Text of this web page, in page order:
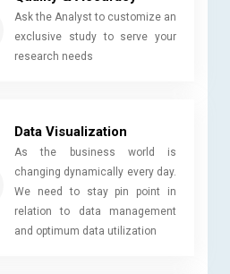
Ask the Analyst to customize an
exclusive study to serve your
research needs
Data Visualization
As the business world is
changing dynamically every day.
We need to stay pin point in
relation to data management
and optimum data utilization